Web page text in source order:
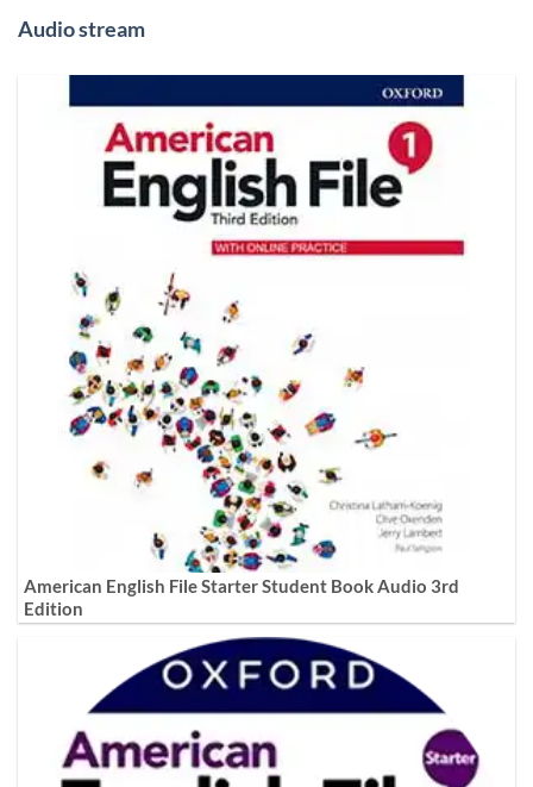
Audio stream
American English File Starter Student Book Audio 3rd
Edition